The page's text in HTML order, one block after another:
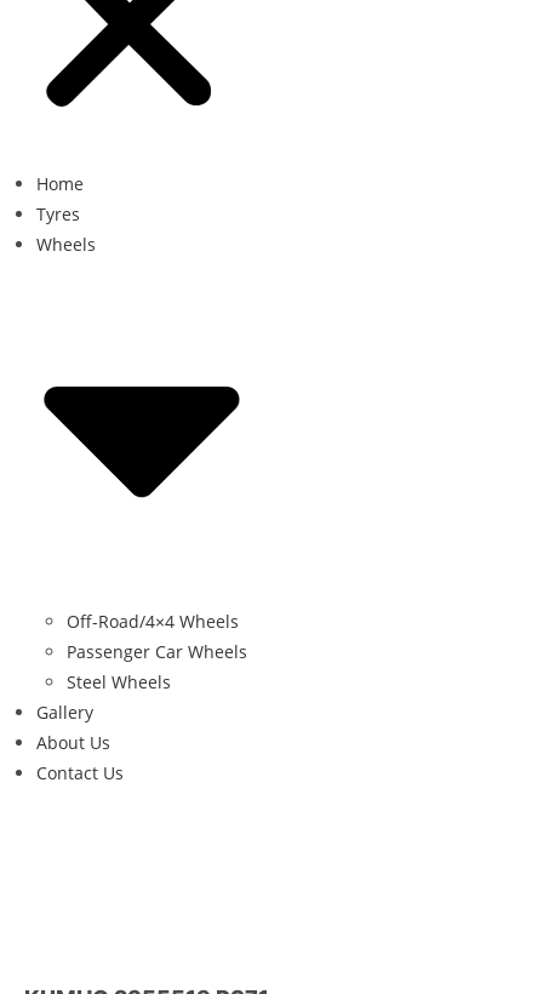
Home
Tyres
Wheels
Off-Road/4×4 Wheels
Passenger Car Wheels
Steel Wheels
Gallery
About Us
Contact Us